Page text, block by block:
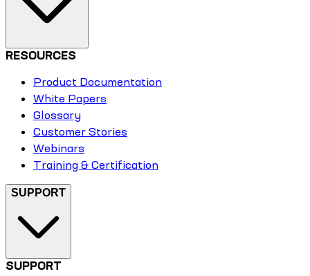
RESOURCES
Product Documentation
White Papers
Glossary
Customer Stories
Webinars
Training & Certification
SUPPORT
SUPPORT